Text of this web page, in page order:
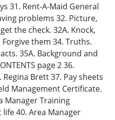
31. Rent-A-Maid General
problems 32. Picture,
the check. 32A. Knock,
them 34. Truths.
35A. Background and
page 2 36.
Brett 37. Pay sheets
Management Certificate.
Manager Training
life 40. Area Manager